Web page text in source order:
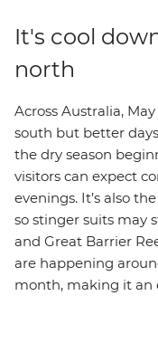
It's cool
north
Across Australia,
south but better
the dry season
visitors can expect
evenings. It’s also
so stinger suits may
and Great Barrier
are happening
month, making it an